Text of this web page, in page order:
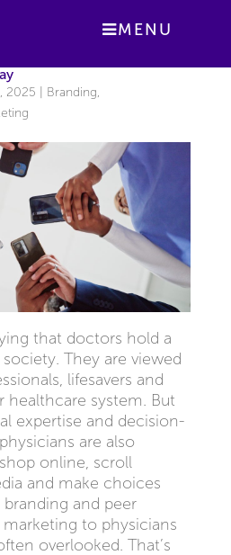
MENU
2025 Branding,
that doctors hold a
They are viewed
lifesavers and
healthcare system. But
expertise and decision-
are also
online, scroll
and make choices
branding and peer
marketing to physicians
overlooked. That’s